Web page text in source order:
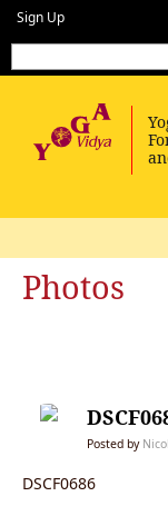
Sign Up
Photos
Posted by
DSCF0686